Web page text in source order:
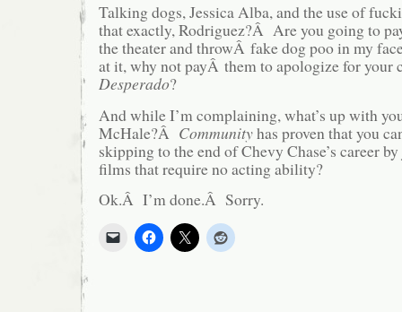
Talking dogs, Jessica Alba, and the use of
that exactly, Rodriguez?Â Are you going to
the theater and throwÂ fake dog poo in my
at it, why not payÂ them to apologize for your
Desperado?
And while I’m complaining, what’s up with
McHale?Â Communityhas proven that you
skipping to the end of Chevy Chase’s career
films that require no acting ability?
Ok.Â I’m done.Â Sorry.